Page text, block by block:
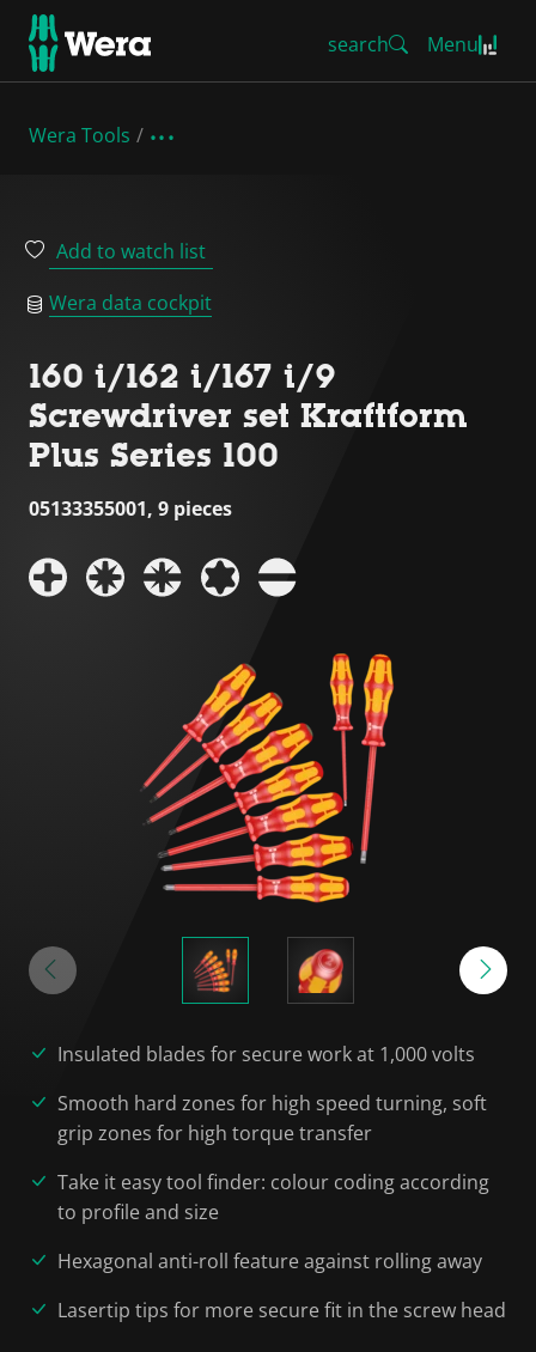
search Menu
Wera Tools
Add to watch list
Wera data cockpit
160 i/162 i/167 i/9
Screwdriver set Kraftform
Plus Series 100
05133355001, 9 pieces
Insulated blades for secure work at 1,000 volts
Smooth hard zones for high speed turning, soft
grip zones for high torque transfer
Take it easy tool finder: colour coding according
to profile and size
Hexagonal anti-roll feature against rolling away
Lasertip tips for more secure fit in the screw head